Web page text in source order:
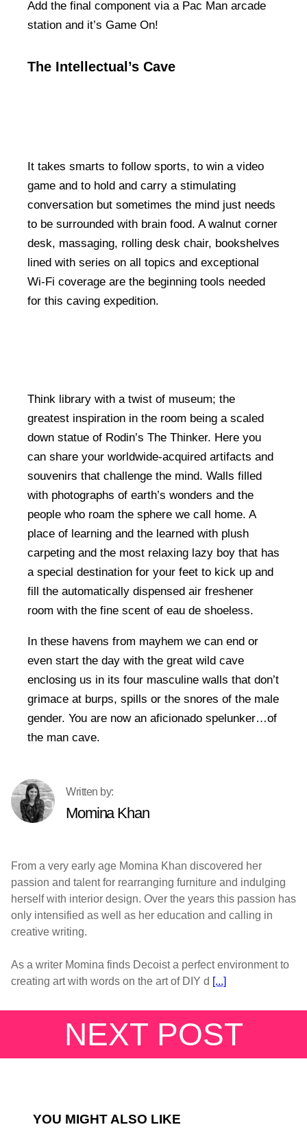
Add the final component via a Pac Man arcade
station and it’s Game On!
The Intellectual’s Cave
It takes smarts to follow sports, to win a video
game and to hold and carry a stimulating
conversation but sometimes the mind just needs
to be surrounded with brain food. A walnut corner
desk, massaging, rolling desk chair, bookshelves
lined with series on all topics and exceptional
Wi-Fi coverage are the beginning tools needed
for this caving expedition.
Think library with a twist of museum; the
greatest inspiration in the room being a scaled
down statue of Rodin’s The Thinker. Here you
can share your worldwide-acquired artifacts and
souvenirs that challenge the mind. Walls filled
with photographs of earth’s wonders and the
people who roam the sphere we call home. A
place of learning and the learned with plush
carpeting and the most relaxing lazy boy that has
a special destination for your feet to kick up and
fill the automatically dispensed air freshener
room with the fine scent of eau de shoeless.
In these havens from mayhem we can end or
even start the day with the great wild cave
enclosing us in its four masculine walls that don’t
grimace at burps, spills or the snores of the male
gender. You are now an aficionado spelunker…of
the man cave.
Momina Khan
From a very early age Momina Khan discovered her
passion and talent for rearranging furniture and indulging
herself with interior design. Over the years this passion has
only intensified as well as her education and calling in
creative writing.
As a writer Momina finds Decoist a perfect environment to
creating art with words on the art of DIY d [...]
NEXT POST
YOU MIGHT ALSO LIKE